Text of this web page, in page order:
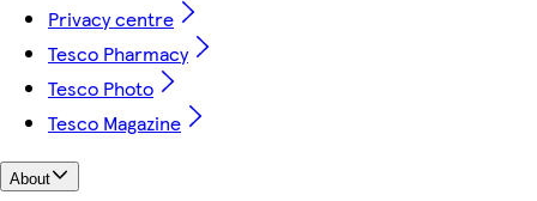
Privacy centre
Tesco Pharmacy
Tesco Photo
Tesco Magazine
About